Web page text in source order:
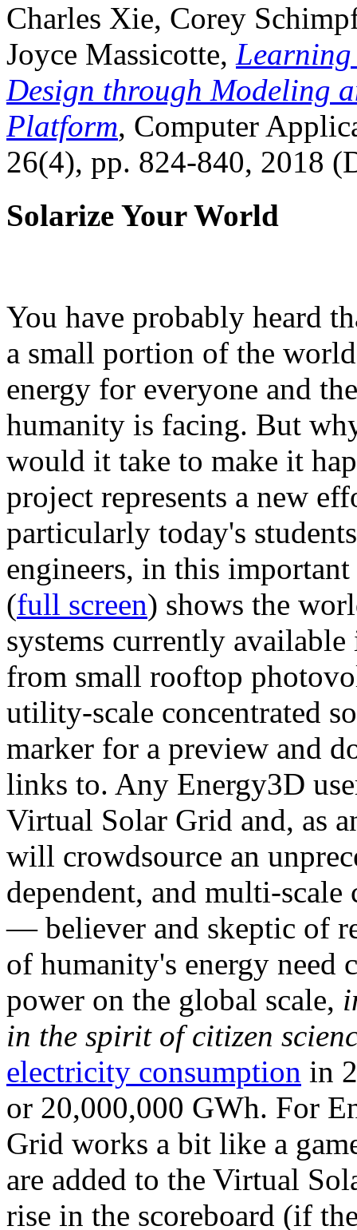
Charles Xie, Corey
Joyce Massicotte, Learning
Design through Modeling
Platform, Computer
26(4), pp. 824-840, 2018
Solarize Your World
You have probably heard
a small portion of the
energy for everyone and
humanity is facing. But
would it take to make it
project represents a new
particularly today's
engineers, in this
(full screen) shows the
systems currently
from small rooftop
utility-scale concentrated
marker for a preview and
links to. Any Energy3D
Virtual Solar Grid and, as
will crowdsource an
dependent, and multi-
— believer and skeptic of
of humanity's energy need
power on the global scale,
in the spirit of citizen
electricity consumption in
or 20,000,000 GWh. For
Grid works a bit like a
are added to the Virtual
rise in the scoreboard (if